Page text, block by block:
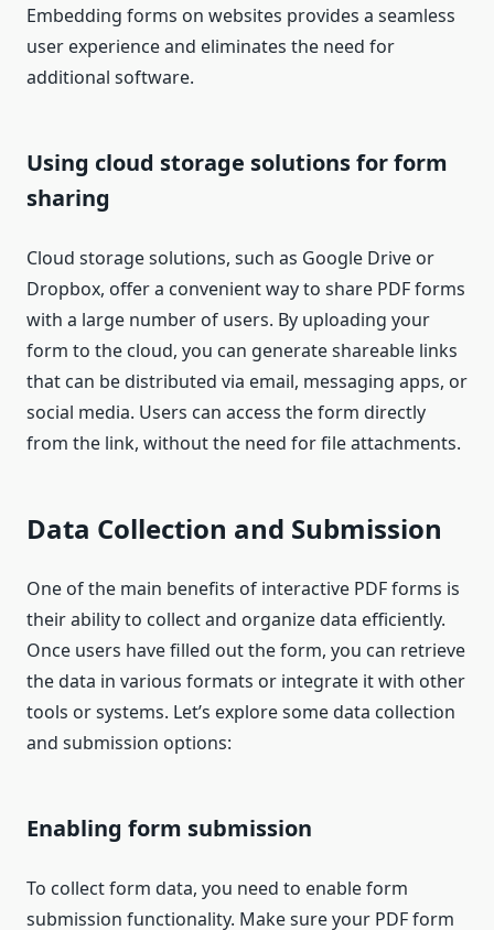
Embedding forms on websites provides a seamless
user experience and eliminates the need for
additional software.
Using cloud storage solutions for form
sharing
Cloud storage solutions, such as Google Drive or
Dropbox, offer a convenient way to share PDF forms
with a large number of users. By uploading your
form to the cloud, you can generate shareable links
that can be distributed via email, messaging apps, or
social media. Users can access the form directly
from the link, without the need for file attachments.
Data Collection and Submission
One of the main benefits of interactive PDF forms is
their ability to collect and organize data efficiently.
Once users have filled out the form, you can retrieve
the data in various formats or integrate it with other
tools or systems. Let’s explore some data collection
and submission options:
Enabling form submission
To collect form data, you need to enable form
submission functionality. Make sure your PDF form